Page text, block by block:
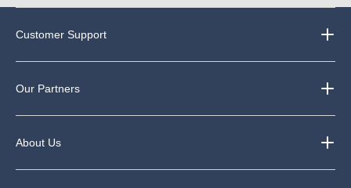
Customer Support
Our Partners
About Us